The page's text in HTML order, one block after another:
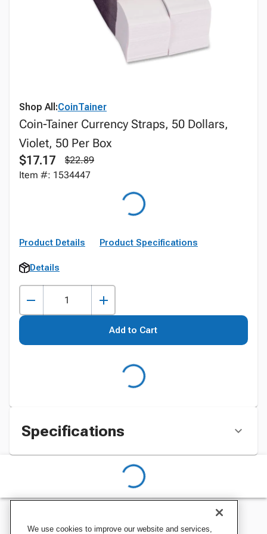
Shop All:CoinTainer
Coin-Tainer Currency Straps, 50 Dollars,
Violet, 50 Per Box
$17.17
$22.89
Item #: 1534447
Product Details Product Specifications
Details
Add to Cart
Specifications
We use cookies to improve our website and services,